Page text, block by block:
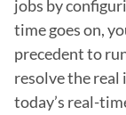
jobs by
time goes on,
precedent to
resolve the real
today’s real-